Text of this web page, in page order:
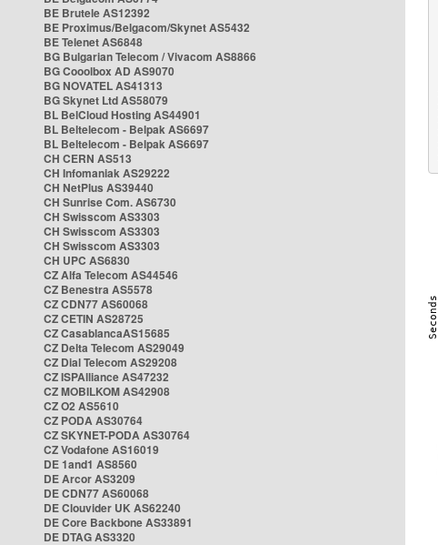
BE Brutele AS12392
BE Proximus/Belgacom/Skynet AS5432
BE Telenet AS6848
BG Bulgarian Telecom / Vivacom AS8866
BG Cooolbox AD AS9070
BG NOVATEL AS41313
BG Skynet Ltd AS58079
BL BelCloud Hosting AS44901
BL Beltelecom - Belpak AS6697
BL Beltelecom - Belpak AS6697
CH CERN AS513
CH Infomaniak AS29222
CH NetPlus AS39440
CH Sunrise Com. AS6730
CH Swisscom AS3303
CH Swisscom AS3303
CH Swisscom AS3303
CH UPC AS6830
CZ Alfa Telecom AS44546
CZ Benestra AS5578
CZ CDN77 AS60068
CZ CETIN AS28725
CZ CasablancaAS15685
CZ Delta Telecom AS29049
CZ Dial Telecom AS29208
CZ ISPAlliance AS47232
CZ MOBILKOM AS42908
CZ O2 AS5610
CZ PODA AS30764
CZ SKYNET-PODA AS30764
CZ Vodafone AS16019
DE 1and1 AS8560
DE Arcor AS3209
DE CDN77 AS60068
DE Clouvider UK AS62240
DE Core Backbone AS33891
DE DTAG AS3320